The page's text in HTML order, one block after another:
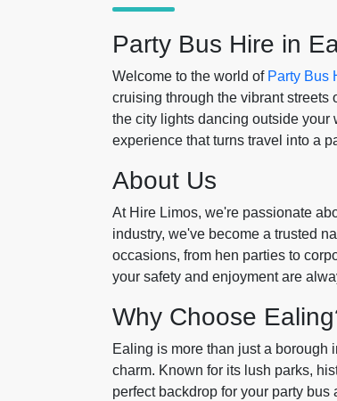
Party Bus Hire in
Welcome to the world of Party Bus
cruising through the vibrant streets
the city lights dancing outside your
experience that turns travel into a
About Us
At Hire Limos, we're passionate
industry, we've become a trusted
occasions, from hen parties to
your safety and enjoyment are
Why Choose
Ealing is more than just a borough
charm. Known for its lush parks,
perfect backdrop for your party